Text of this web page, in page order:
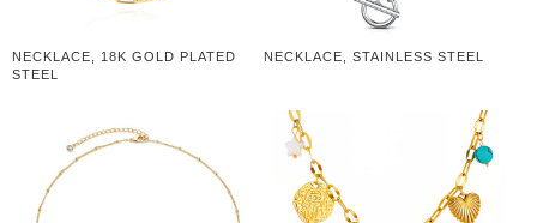
NECKLACE, 18K GOLD PLATED
STEEL
NECKLACE, STAINLESS STEEL